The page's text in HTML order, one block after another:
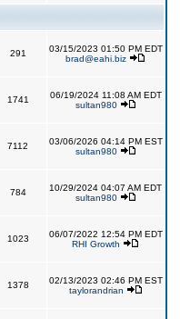
291
03/15/2023 01:50 PM EDT
brad@eahi.biz
1741
06/19/2024 11:08 AM EDT
sultan980
7112
03/06/2026 04:14 PM EST
sultan980
784
10/29/2024 04:07 AM EDT
sultan980
1023
06/07/2022 12:54 PM EDT
RHI Growth
1378
02/13/2023 02:46 PM EST
taylorandrian